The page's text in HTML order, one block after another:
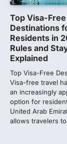
2
Top Visa-Free
Destinations
Residents in
Rules and
Explained
Top Visa-Free
Visa-free travel
an increasingly
option for
United Arab
allows travelers